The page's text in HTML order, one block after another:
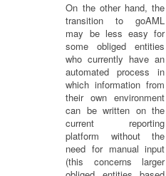
On the other hand, the
transition to goAML
may be less easy for
some obliged entities
who currently have an
automated process in
which information from
their own environment
can be written on the
current reporting
platform without the
need for manual input
(this concerns larger